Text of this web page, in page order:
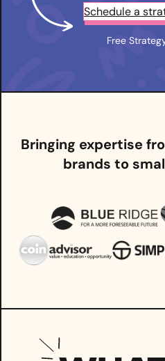
Schedule a
Free
Bringing expertise
brands to